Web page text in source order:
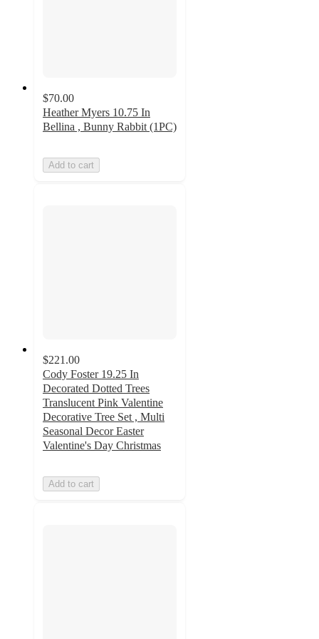
$70.00
Heather Myers 10.75 In
Bellina , Bunny Rabbit (1PC)
Add to cart
$221.00
Cody Foster 19.25 In
Decorated Dotted Trees
Translucent Pink Valentine
Decorative Tree Set , Multi
Seasonal Decor Easter
Valentine's Day Christmas
Add to cart